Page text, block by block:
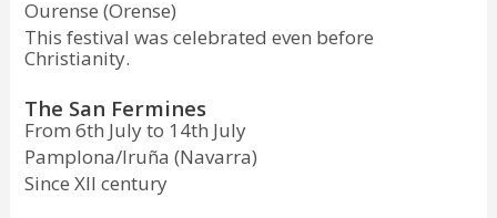
Ourense (Orense)
This festival was celebrated even before
Christianity.
The San Fermines
From 6th July to 14th July
Pamplona/Iruña (Navarra)
Since XII century